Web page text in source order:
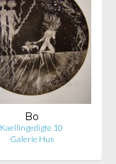
Bo
Kaellingedigte 10
Galerie Hus